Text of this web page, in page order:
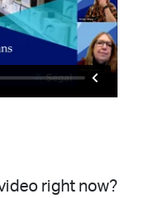
right now?